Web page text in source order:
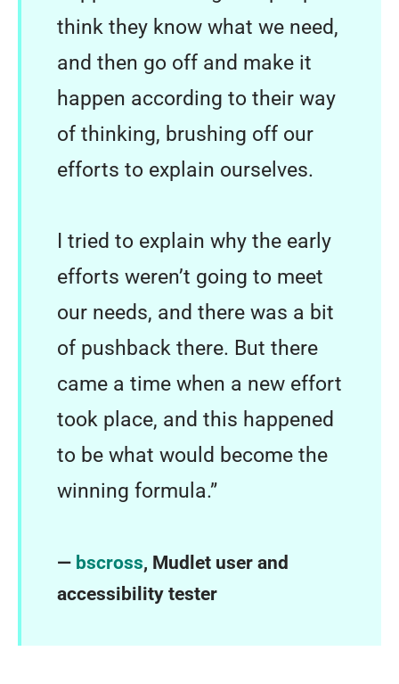
think they know what we need,
and then go off and make it
happen according to their way
of thinking, brushing off our
efforts to explain ourselves.
I tried to explain why the early
efforts weren’t going to meet
our needs, and there was a bit
of pushback there. But there
came a time when a new effort
took place, and this happened
to be what would become the
winning formula.”
— bscross, Mudlet user and
accessibility tester